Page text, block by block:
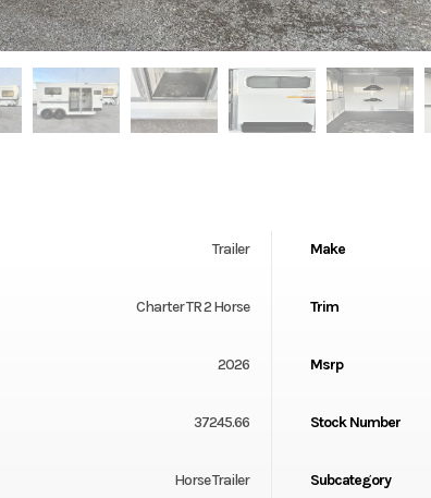
Trailer Make
Charter TR 2 Horse Trim
2026 Msrp
37245.66 Stock Number
Horse Trailer Subcategory